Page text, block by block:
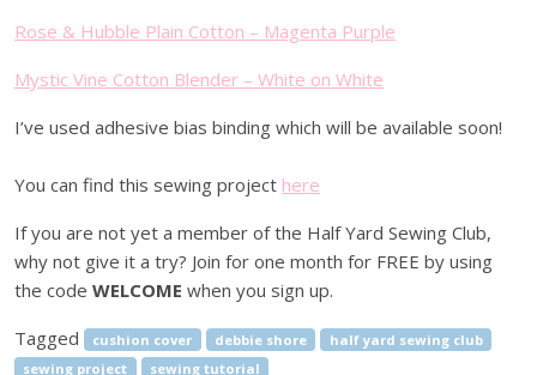
Rose & Hubble Plain Cotton – Magenta Purple
Mystic Vine Cotton Blender – White on White
I’ve used adhesive bias binding which will be available soon!
You can find this sewing project here
If you are not yet a member of the Half Yard Sewing Club,
why not give it a try? Join for one month for FREE by using
the code WELCOME when you sign up.
Tagged
cushion cover debbie shore
half yard sewing club
sewing project
sewing tutorial